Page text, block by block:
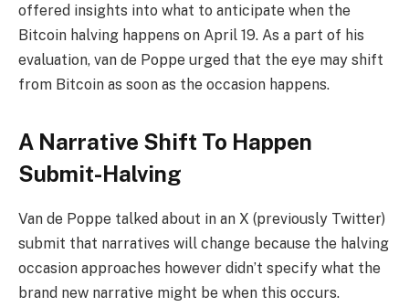
offered insights into what to anticipate when the
Bitcoin halving happens on April 19. As a part of his
evaluation, van de Poppe urged that the eye may shift
from Bitcoin as soon as the occasion happens.
A Narrative Shift To Happen
Submit-Halving
Van de Poppe talked about in an X (previously Twitter)
submit that narratives will change because the halving
occasion approaches however didn’t specify what the
brand new narrative might be when this occurs.